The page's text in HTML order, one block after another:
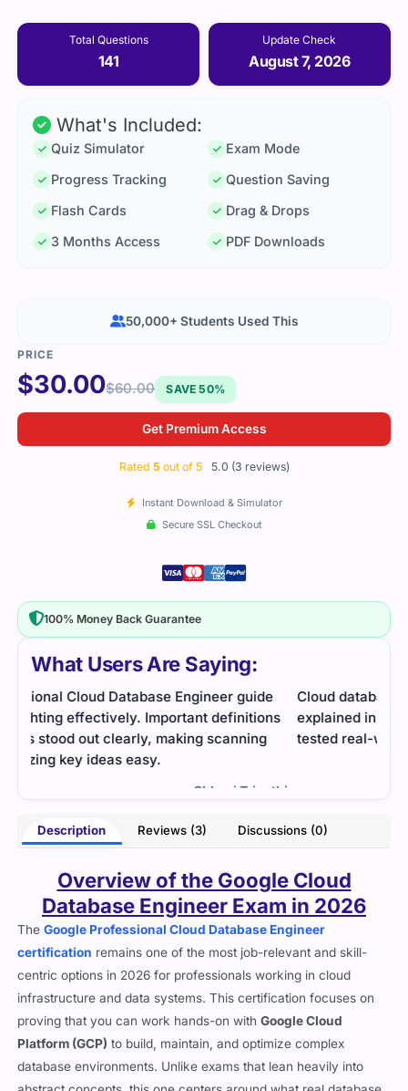
Total Questions
141
Update Check
August 7, 2026
What Users Are Saying:
Cloud database concepts were deep but well
explained in study guides. Practice questions
tested real-world tasks and prepared me strongly.
The
Description Reviews (3) Discussions (0)
Overview of the Google Cloud
Database Engineer Exam in 2026
The Google Professional Cloud Database Engineer
certification
remains one of the most job-relevant and skill-
centric options in 2026 for professionals working in cloud
infrastructure and data systems. This certification focuses on
proving that you can work hands-on with Google Cloud
Platform (GCP) to build, maintain, and optimize complex
database environments. Unlike exams that lean heavily into
abstract concepts, this one centers around what real database
What's Included:
Quiz Simulator
Exam Mode
Progress Tracking
Question Saving
Flash Cards
Drag & Drops
3 Months Access
PDF Downloads
$30.00$60.00 SAVE 50%
Get Premium Access
Rated 5 out of 5 5.0 (3 reviews)
Instant Download & Simulator
Secure SSL Checkout
50,000+ Students Used This
100% Money Back Guarantee